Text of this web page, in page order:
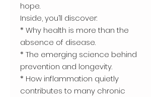
hope.
Inside, you’ll discover:
* Why health is more than the
absence of disease.
* The emerging science behind
prevention and longevity.
* How inflammation quietly
contributes to many chronic